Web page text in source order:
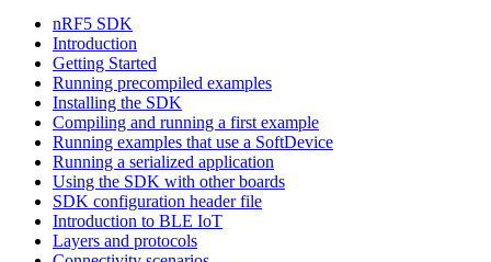
nRF5 SDK
Introduction
Getting Started
Running precompiled examples
Installing the SDK
Compiling and running a first example
Running examples that use a SoftDevice
Running a serialized application
Using the SDK with other boards
SDK configuration header file
Introduction to BLE IoT
Layers and protocols